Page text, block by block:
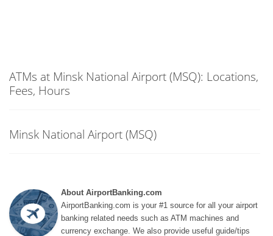
ATMs at Minsk National Airport (MSQ): Locations,
Fees, Hours
Minsk National Airport (MSQ)
About AirportBanking.com
AirportBanking.com is your #1 source for all your airport
banking related needs such as ATM machines and
currency exchange. We also provide useful guide/tips